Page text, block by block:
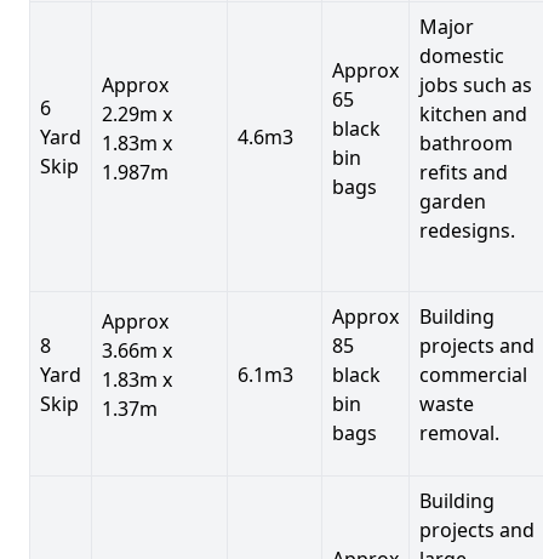
6
Yard
Skip
Approx
2.29m x
1.83m x
1.987m
4.6m3
Approx
65
black
bin
bags
Major
domestic
jobs such as
kitchen and
bathroom
refits and
garden
redesigns.
8
Yard
Skip
Approx
3.66m x
1.83m x
1.37m
6.1m3
Approx
85
black
bin
bags
Building
projects and
commercial
waste
removal.
Building
projects and